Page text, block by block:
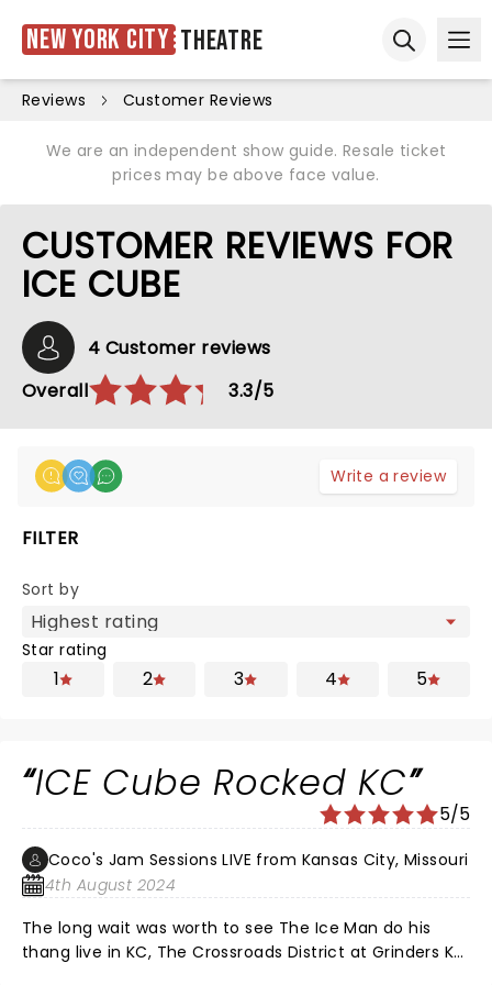
New York City Theatre
Reviews Customer Reviews
We are an independent show guide. Resale ticket
prices may be above face value.
CUSTOMER REVIEWS FOR
ICE CUBE
4 Customer reviews
Overall
3.3/5
Write a review
FILTER
Sort by
Star rating
1 2 3 4 5
ICE Cube Rocked KC
5/5
Coco's Jam Sessions LIVE from Kansas City, Missouri
4th August 2024
The long wait was worth to see The Ice Man do his
thang live in KC, The Crossroads District at Grinders KC.